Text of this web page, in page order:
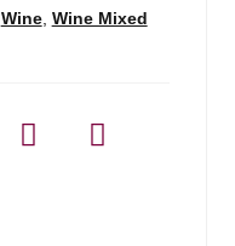
Wine, Wine Mixed